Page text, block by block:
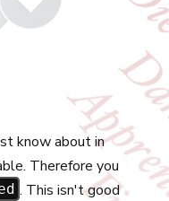
know about in
Therefore you
. This isn't good